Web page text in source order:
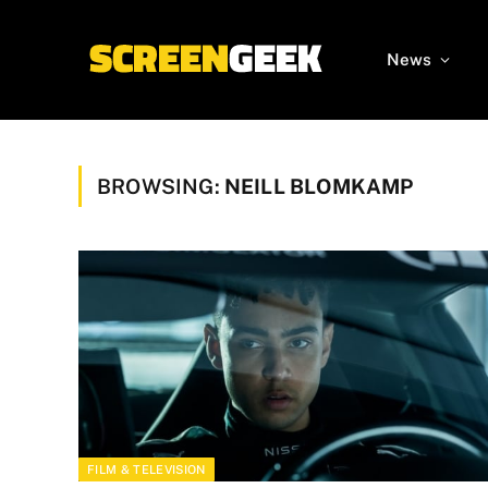
News
BROWSING: NEILL BLOMKAMP
FILM & TELEVISION